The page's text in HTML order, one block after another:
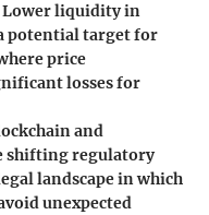
Lower liquidity in
potential target for
price
losses for
and
shifting regulatory
landscape in which
unexpected